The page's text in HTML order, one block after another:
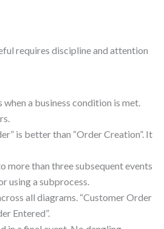
requires discipline and attention
a business condition is met.
is better than “Order Creation”. It
more than three subsequent events
using a subprocess.
all diagrams. “Customer Order
Entered”.